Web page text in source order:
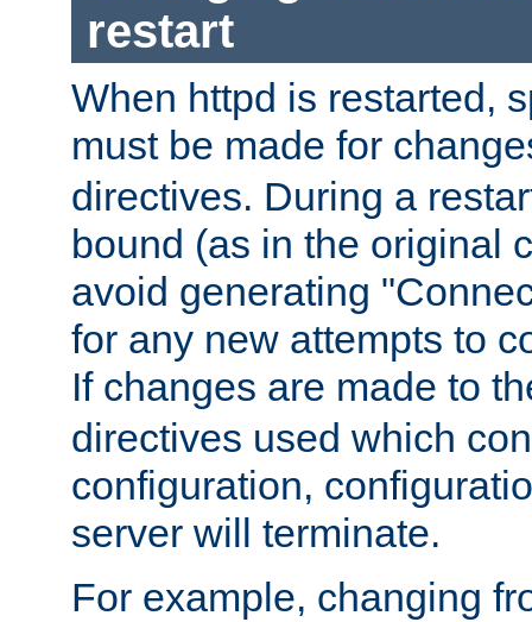
restart
When httpd is restarted,
must be made for
directives. During a
bound (as in the original
avoid generating
for any new attempts to
If changes are made to
directives used which
configuration,
server will terminate.
For example, changing